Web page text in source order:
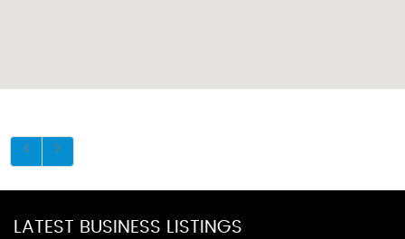
LATEST BUSINESS LISTINGS